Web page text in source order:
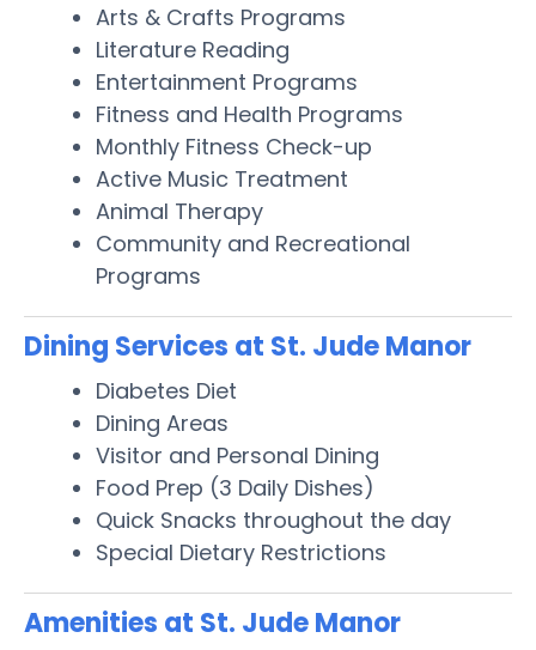
Arts & Crafts Programs
Literature Reading
Entertainment Programs
Fitness and Health Programs
Monthly Fitness Check-up
Active Music Treatment
Animal Therapy
Community and Recreational
Programs
Dining Services at St. Jude Manor
Diabetes Diet
Dining Areas
Visitor and Personal Dining
Food Prep (3 Daily Dishes)
Quick Snacks throughout the day
Special Dietary Restrictions
Amenities at St. Jude Manor